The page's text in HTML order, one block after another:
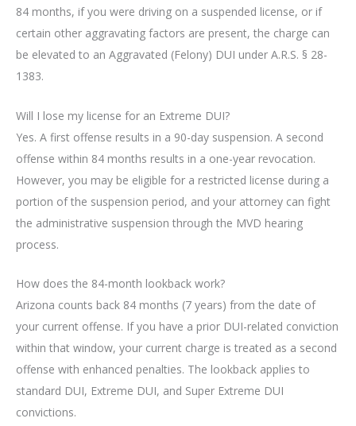
84 months, if you were driving on a suspended license, or if
certain other aggravating factors are present, the charge can
be elevated to an Aggravated (Felony) DUI under A.R.S. § 28-
1383.
Will I lose my license for an Extreme DUI?
Yes. A first offense results in a 90-day suspension. A second
offense within 84 months results in a one-year revocation.
However, you may be eligible for a restricted license during a
portion of the suspension period, and your attorney can fight
the administrative suspension through the MVD hearing
process.
How does the 84-month lookback work?
Arizona counts back 84 months (7 years) from the date of
your current offense. If you have a prior DUI-related conviction
within that window, your current charge is treated as a second
offense with enhanced penalties. The lookback applies to
standard DUI, Extreme DUI, and Super Extreme DUI
convictions.